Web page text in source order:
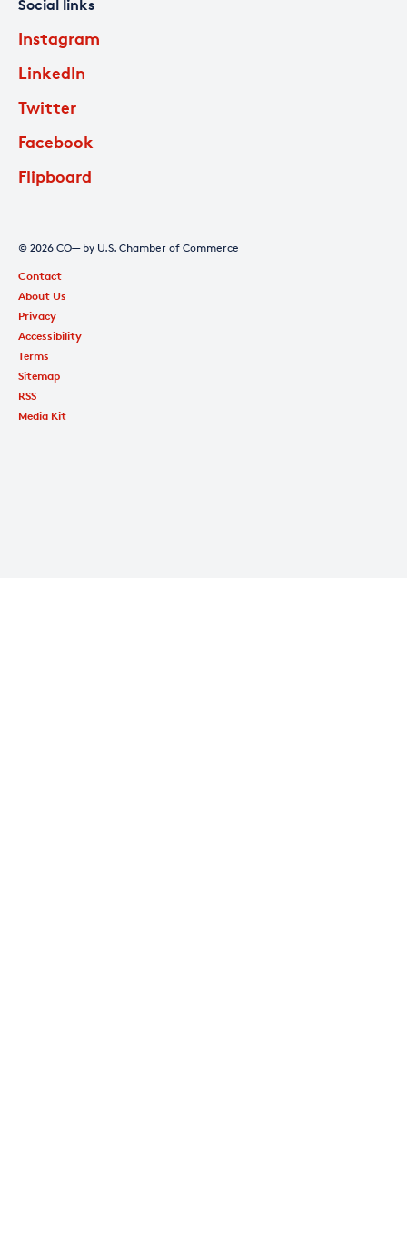
Social links
Instagram
LinkedIn
Twitter
Facebook
Flipboard
© 2026 CO— by U.S. Chamber of Commerce
Contact
About Us
Privacy
Accessibility
Terms
Sitemap
RSS
Media Kit